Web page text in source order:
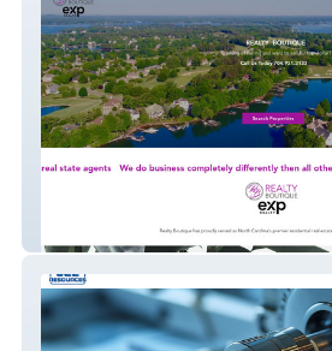
Realty Boutique NC